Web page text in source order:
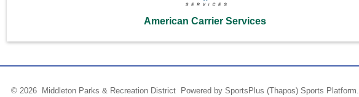
American Carrier Services
© 2026 Middleton Parks & Recreation District Powered bySportsPlus (Thapos) Sports Platform.